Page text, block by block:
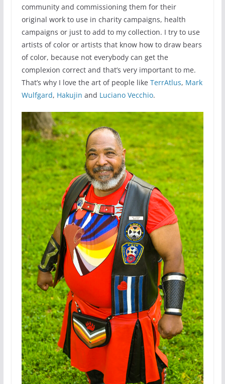
community and commissioning them for their
original work to use in charity campaigns, health
campaigns or just to add to my collection. I try to use
artists of color or artists that know how to draw bears
of color, because not everybody can get the
complexion correct and that’s very important to me.
That’s why I love the art of people like TerrAtlus, Mark
Wulfgard, Hakujin and Luciano Vecchio.